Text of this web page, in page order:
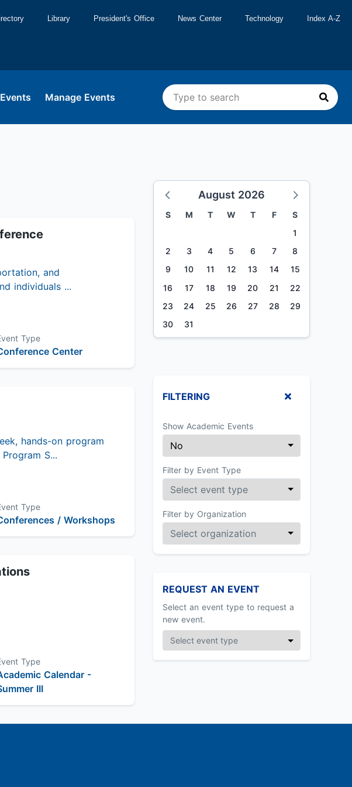
Library President's Office News Center Technology Index A-Z
Manage Events
and
individuals ...
Type
Center
hands-on program
S...
Type
/ Workshops
Type
Calendar -
III
August 2026
S M T W T F
S
1
2
3 4 5 6 7
8
9
10 11 12 13 14
15
16
17 18 19 20 21
22
23
24 25 26 27 28
29
30
31
FILTERING
Show Academic Events
Filter by Event Type
Filter by Organization
REQUEST AN EVENT
Select an event type to request a
new event.